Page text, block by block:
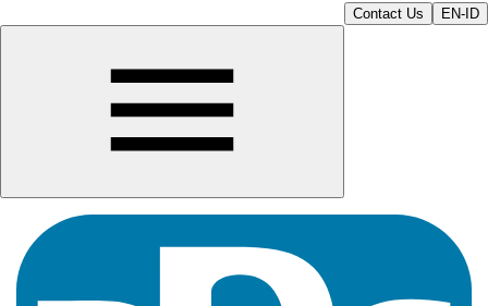
Contact Us EN-ID